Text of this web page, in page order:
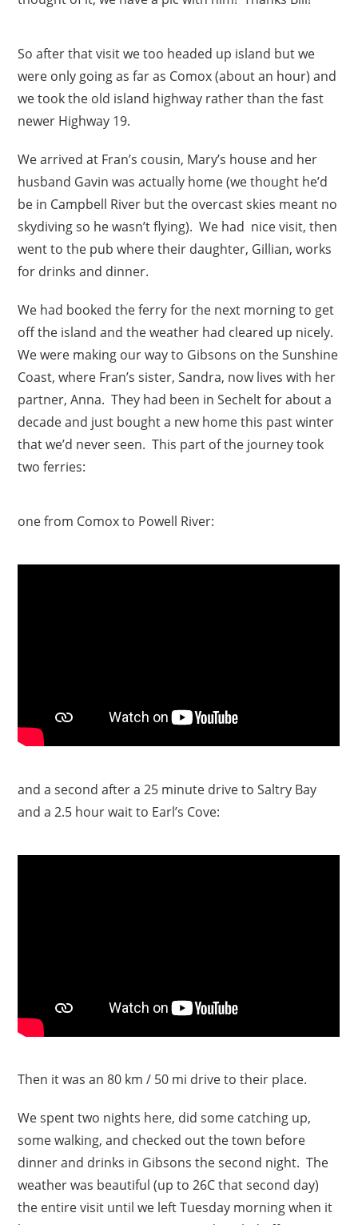
So after that visit we too headed up island but we
were only going as far as Comox (about an hour) and
we took the old island highway rather than the fast
newer Highway 19.
We arrived at Fran’s cousin, Mary’s house and her
husband Gavin was actually home (we thought he’d
be in Campbell River but the overcast skies meant no
skydiving so he wasn’t flying). We had nice visit, then
went to the pub where their daughter, Gillian, works
for drinks and dinner.
We had booked the ferry for the next morning to get
off the island and the weather had cleared up nicely.
We were making our way to Gibsons on the Sunshine
Coast, where Fran’s sister, Sandra, now lives with her
partner, Anna. They had been in Sechelt for about a
decade and just bought a new home this past winter
that we’d never seen. This part of the journey took
two ferries:
one from Comox to Powell River:
and a second after a 25 minute drive to Saltry Bay
and a 2.5 hour wait to Earl’s Cove:
Then it was an 80 km / 50 mi drive to their place.
We spent two nights here, did some catching up,
some walking, and checked out the town before
dinner and drinks in Gibsons the second night. The
weather was beautiful (up to 26C that second day)
the entire visit until we left Tuesday morning when it